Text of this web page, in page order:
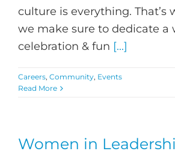
culture is everything. That’s
we make sure to dedicate a
celebration & fun [...]
Careers, Community, Events
Read More
Women in